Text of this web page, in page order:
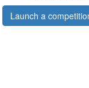
Launch a